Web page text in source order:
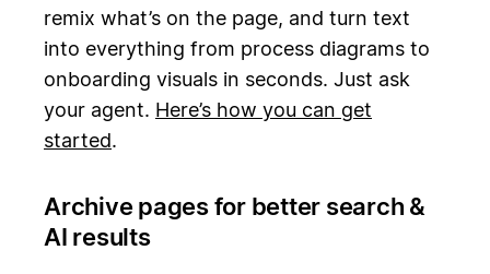
remix what’s on the page, and turn text
into everything from process diagrams to
onboarding visuals in seconds. Just ask
your agent. Here’s how you can get
started.
Archive pages for better search &
AI results